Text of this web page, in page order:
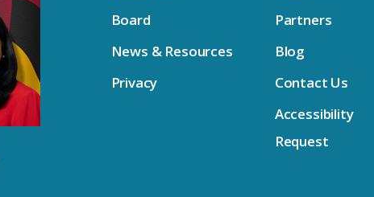
Board
News & Resources
Privacy
Partners
Blog
Contact Us
Accessibility
Request